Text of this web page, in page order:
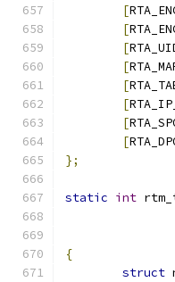
[
[
[
[
[
[
[
[
};
static int
{
struct